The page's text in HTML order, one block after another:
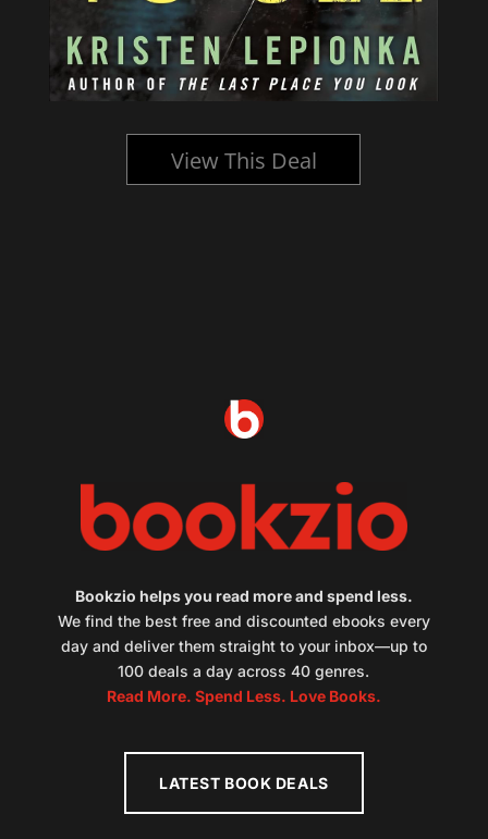
View This Deal
Bookzio helps you read more and spend less.
We find the best free and discounted ebooks every
day and deliver them straight to your inbox—up to
100 deals a day across 40 genres.
Read More. Spend Less. Love Books.
LATEST BOOK DEALS